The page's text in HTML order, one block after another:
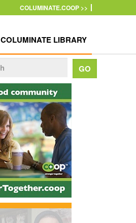
COLUMINATE.COOP >>
COLUMINATE LIBRARY